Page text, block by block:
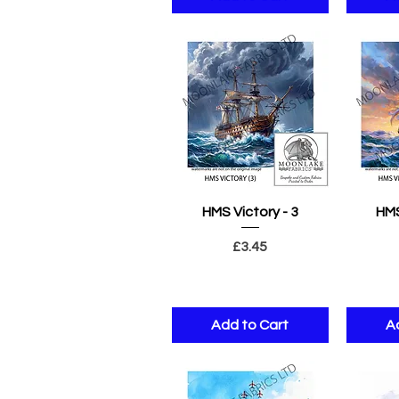
Quick View
HMS Victory - 3
Price
£3.45
Add to Cart